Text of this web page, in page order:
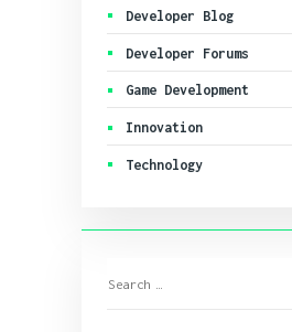
Developer Blog
Developer Forums
Game Development
Innovation
Technology
for: